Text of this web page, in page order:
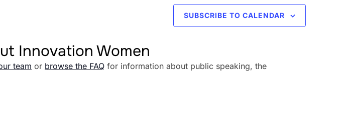
SUBSCRIBE TO CALENDAR
Innovation Women
team or browse the FAQ for information about public speaking, the